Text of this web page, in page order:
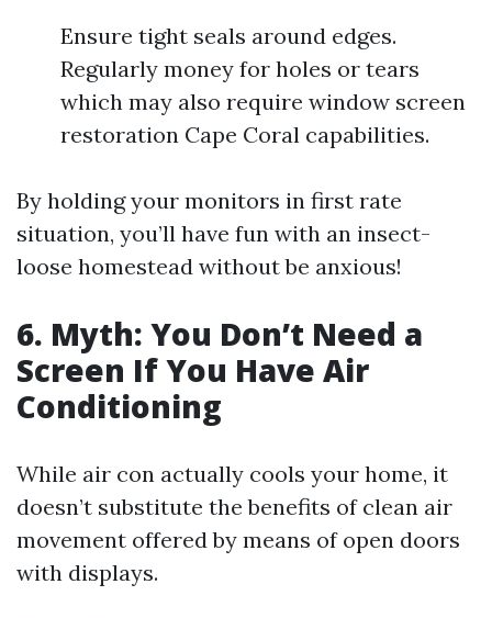
Ensure tight seals around edges.
Regularly money for holes or tears
which may also require window screen
restoration Cape Coral capabilities.
By holding your monitors in first rate
situation, you’ll have fun with an insect-
loose homestead without be anxious!
6. Myth: You Don’t Need a
Screen If You Have Air
Conditioning
While air con actually cools your home, it
doesn’t substitute the benefits of clean air
movement offered by means of open doors
with displays.